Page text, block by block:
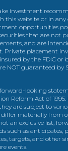
investment
website or in
opportunities
that are not
and are
Private placement
by the FDIC or
NOT guaranteed by
looking
Reform Act of
are subject to
materially from
an exclusive list,
such as anticipates,
targets, and other
events.